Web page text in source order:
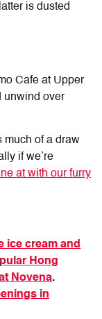
is dusted
Cafe at Upper
unwind over
much of a draw
if we’re
at with our furry
ice cream and
Hong
Novena.
in